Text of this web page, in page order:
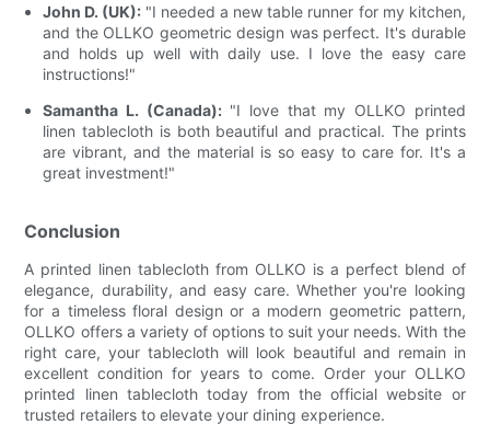
John D. (UK): "I needed a new table runner for my kitchen,
and the OLLKO geometric design was perfect. It's durable
and holds up well with daily use. I love the easy care
instructions!"
Samantha L. (Canada):"I love that my OLLKO printed
linen tablecloth is both beautiful and practical. The prints
are vibrant, and the material is so easy to care for. It's a
great investment!"
Conclusion
A printed linen tablecloth from OLLKO is a perfect blend of
elegance, durability, and easy care. Whether you're looking
for a timeless floral design or a modern geometric pattern,
OLLKO offers a variety of options to suit your needs. With the
right care, your tablecloth will look beautiful and remain in
excellent condition for years to come. Order your OLLKO
printed linen tablecloth today from the official website or
trusted retailers to elevate your dining experience.